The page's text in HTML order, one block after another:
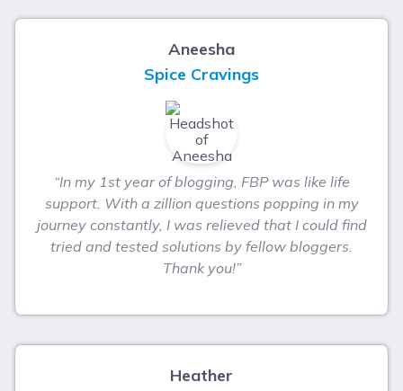
Aneesha
Spice Cravings
“In my 1st year of blogging, FBP was like life
support. With a zillion questions popping in my
journey constantly, I was relieved that I could find
tried and tested solutions by fellow bloggers.
Thank you!”
Heather